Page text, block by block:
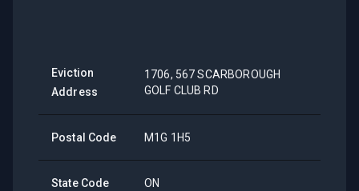
Eviction
Address
1706, 567 SCARBOROUGH
GOLF CLUB RD
Postal Code M1G 1H5
State Code ON